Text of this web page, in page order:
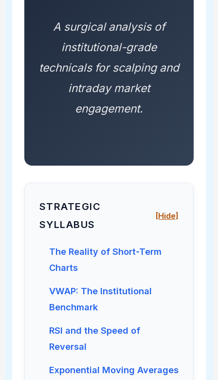
A surgical analysis of
institutional-grade
technicals for scalping and
intraday market
engagement.
STRATEGIC
SYLLABUS
[Hide]
The Reality of Short-Term
Charts
VWAP: The Institutional
Benchmark
RSI and the Speed of
Reversal
Exponential Moving Averages